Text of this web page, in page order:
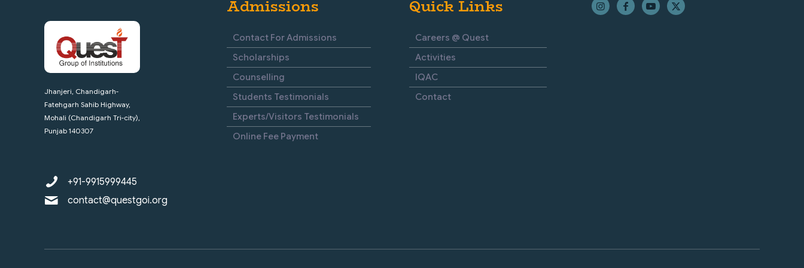
Jhanjeri, Chandigarh-
Fatehgarh Sahib Highway,
Mohali (Chandigarh Tri-city),
Punjab 140307
+91-9915999445
contact@questgoi.org
Admissions
Contact For Admissions
Scholarships
Counselling
Students Testimonials
Experts/Visitors Testimonials
Online Fee Payment
Quick Links
Careers @ Quest
Activities
IQAC
Contact